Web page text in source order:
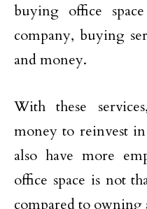
buying office
company, buying
and money.
With these
money to reinvest
also have more
office space is not
compared to